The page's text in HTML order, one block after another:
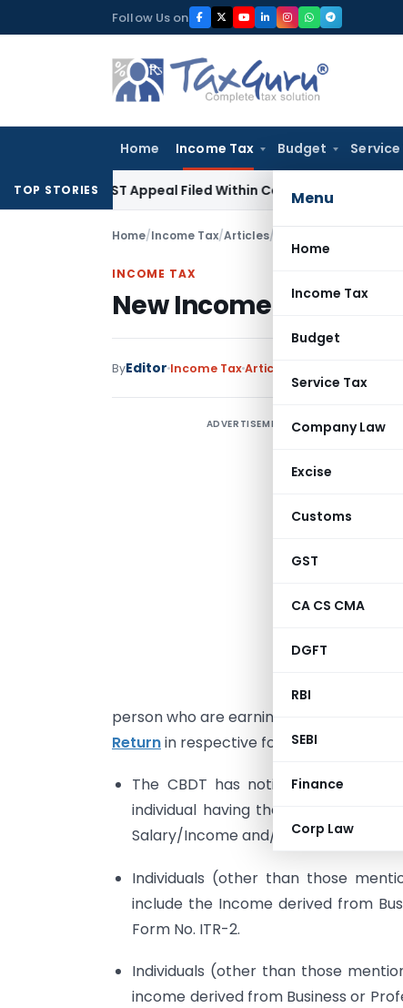
to
Follow Us on
Home Income Tax Budget Service
Menu
Home
Income Tax
Budget
Service Tax
Company Law
Excise
Customs
GST
CA CS CMA
DGFT
RBI
SEBI
Finance
Corp Law
TOP STORIES
GST Appeal Filed Within Court-Granted 45-Day Period
Home/Income Tax/Articles/
INCOME TAX
New Income Tax
ByEditor Income TaxArticles
ADVERTISEMENT
person who are earning the income
Returnin respective forms which are
The CBDT has notified one page
individual having the total income
Salary/Income and/or one house
Individuals (other than those
include the Income derived from
Form No. ITR-2.
Individuals (other than those
income derived from Business or